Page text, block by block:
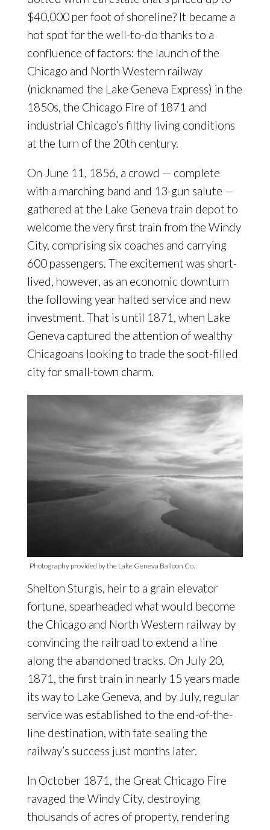
$40,000 per foot of shoreline? It became a
hot spot for the well-to-do thanks to a
confluence of factors: the launch of the
Chicago and North Western railway
(nicknamed the Lake Geneva Express) in the
1850s, the Chicago Fire of 1871 and
industrial Chicago’s filthy living conditions
at the turn of the 20th century.
On June 11, 1856, a crowd — complete
with a marching band and 13-gun salute —
gathered at the Lake Geneva train depot to
welcome the very first train from the Windy
City, comprising six coaches and carrying
600 passengers. The excitement was short-
lived, however, as an economic downturn
the following year halted service and new
investment. That is until 1871, when Lake
Geneva captured the attention of wealthy
Chicagoans looking to trade the soot-filled
city for small-town charm.
Photography provided by the Lake Geneva Balloon Co.
Shelton Sturgis, heir to a grain elevator
fortune, spearheaded what would become
the Chicago and North Western railway by
convincing the railroad to extend a line
along the abandoned tracks. On July 20,
1871, the first train in nearly 15 years made
its way to Lake Geneva, and by July, regular
service was established to the end-of-the-
line destination, with fate sealing the
railway’s success just months later.
In October 1871, the Great Chicago Fire
ravaged the Windy City, destroying
thousands of acres of property, rendering